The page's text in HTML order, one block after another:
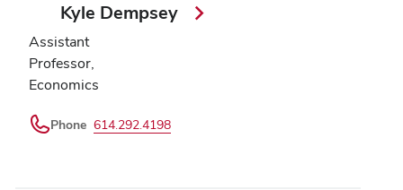
Kyle Dempsey
Assistant
Professor,
Economics
Phone 614.292.4198